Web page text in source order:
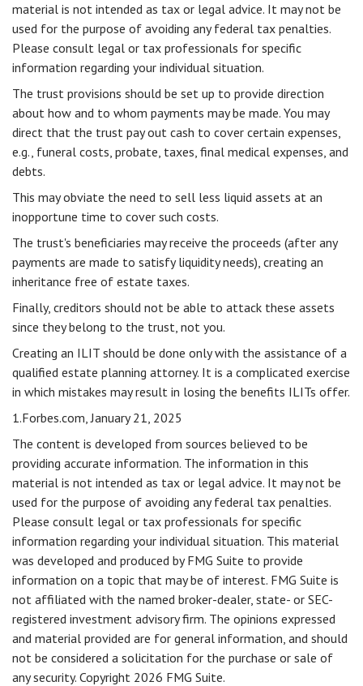
material is not intended as tax or legal advice. It may not be
used for the purpose of avoiding any federal tax penalties.
Please consult legal or tax professionals for specific
information regarding your individual situation.
The trust provisions should be set up to provide direction
about how and to whom payments may be made. You may
direct that the trust pay out cash to cover certain expenses,
e.g., funeral costs, probate, taxes, final medical expenses, and
debts.
This may obviate the need to sell less liquid assets at an
inopportune time to cover such costs.
The trust's beneficiaries may receive the proceeds (after any
payments are made to satisfy liquidity needs), creating an
inheritance free of estate taxes.
Finally, creditors should not be able to attack these assets
since they belong to the trust, not you.
Creating an ILIT should be done only with the assistance of a
qualified estate planning attorney. It is a complicated exercise
in which mistakes may result in losing the benefits ILITs offer.
1.Forbes.com, January 21, 2025
The content is developed from sources believed to be
providing accurate information. The information in this
material is not intended as tax or legal advice. It may not be
used for the purpose of avoiding any federal tax penalties.
Please consult legal or tax professionals for specific
information regarding your individual situation. This material
was developed and produced by FMG Suite to provide
information on a topic that may be of interest. FMG Suite is
not affiliated with the named broker-dealer, state- or SEC-
registered investment advisory firm. The opinions expressed
and material provided are for general information, and should
not be considered a solicitation for the purchase or sale of
any security. Copyright 2026 FMG Suite.